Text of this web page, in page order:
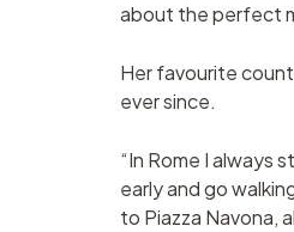
about the perfect
Her favourite
ever since.
“In Rome I always
early and go
to Piazza Navona,